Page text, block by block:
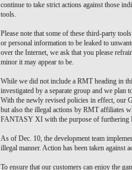
continue to take strict actions against those
tools.
Please note that some of these third-party
or personal information to be leaked to
over the Internet, we ask that you please
minor it may appear to be.
While we did not include a RMT heading in
investigated by a separate group and we plan
With the newly revised policies in effect, our
but also the illegal actions by RMT affiliates
FANTASY XI with the purpose of furthering
As of Dec. 10, the development team
illegal manner. Action has been taken against
To ensure that our customers can enjoy the